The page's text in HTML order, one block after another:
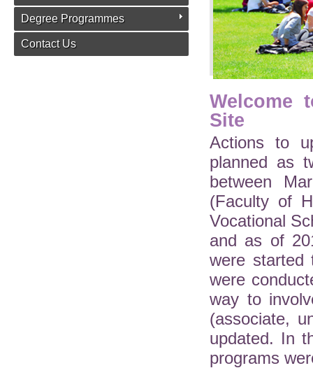
Degree Programmes
Contact Us
Welcome
Site
Actions to
planned as
between
(Faculty of
Vocational
and as of
were started
were
way to
(associate,
updated. In
programs